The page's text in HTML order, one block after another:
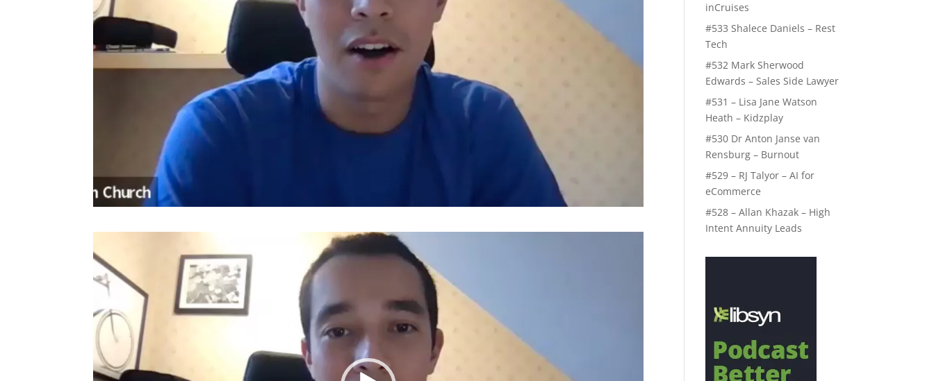
Player
inCruises
#533 Shalece Daniels – Rest
Tech
#532 Mark Sherwood
Edwards – Sales Side Lawyer
#531 – Lisa Jane Watson
Heath – Kidzplay
#530 Dr Anton Janse van
Rensburg – Burnout
#529 – RJ Talyor – AI for
eCommerce
#528 – Allan Khazak – High
Intent Annuity Leads